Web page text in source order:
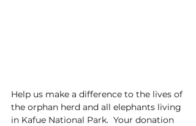
Help us make a difference to the lives of
the orphan herd and all elephants living
in Kafue National Park.  Your donation